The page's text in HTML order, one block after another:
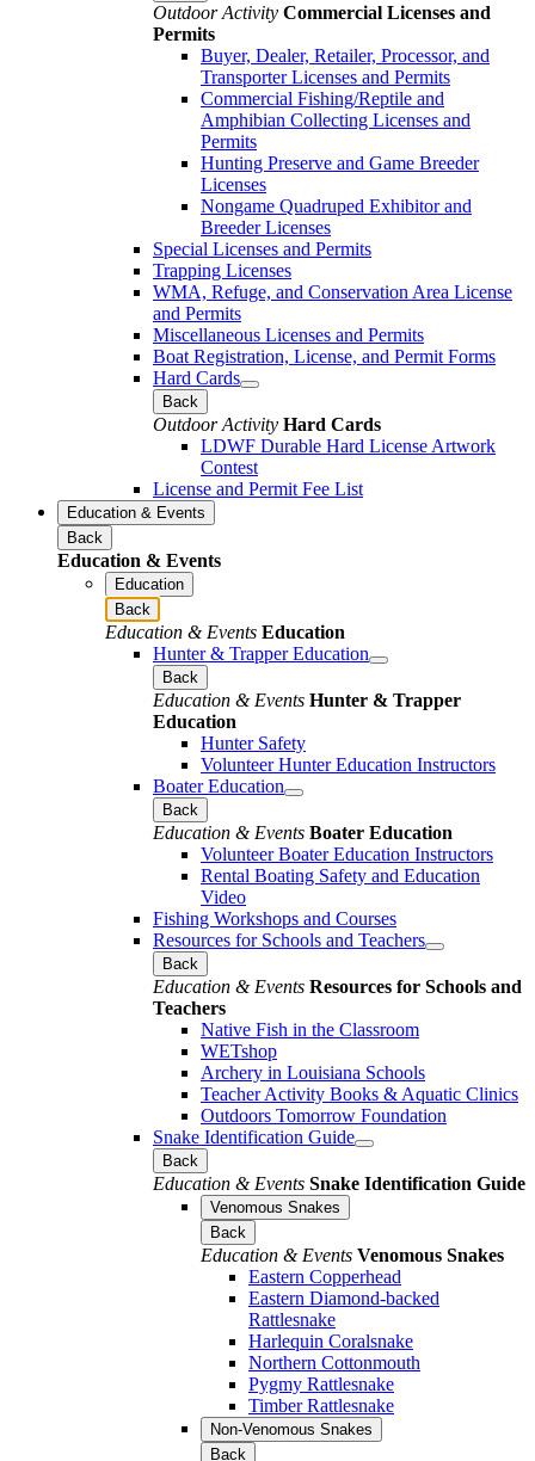
Outdoor Activity Commercial Licenses and
Permits
Buyer, Dealer, Retailer, Processor, and
Transporter Licenses and Permits
Commercial Fishing/Reptile and
Amphibian Collecting Licenses and
Permits
Hunting Preserve and Game Breeder
Licenses
Nongame Quadruped Exhibitor and
Breeder Licenses
Special Licenses and Permits
Trapping Licenses
WMA, Refuge, and Conservation Area License
and Permits
Miscellaneous Licenses and Permits
Boat Registration, License, and Permit Forms
Hard Cards
Back
Outdoor Activity Hard Cards
LDWF Durable Hard License Artwork
Contest
License and Permit Fee List
Education & Events
Back
Education & Events
Education
Back
Education & Events Education
Hunter & Trapper Education
Back
Education & Events Hunter & Trapper
Education
Hunter Safety
Volunteer Hunter Education Instructors
Boater Education
Back
Education & Events Boater Education
Volunteer Boater Education Instructors
Rental Boating Safety and Education
Video
Fishing Workshops and Courses
Resources for Schools and Teachers
Back
Education & Events Resources for Schools and
Teachers
Native Fish in the Classroom
WETshop
Archery in Louisiana Schools
Teacher Activity Books & Aquatic Clinics
Outdoors Tomorrow Foundation
Snake Identification Guide
Back
Education & Events Snake Identification Guide
Venomous Snakes
Back
Education & Events Venomous Snakes
Eastern Copperhead
Eastern Diamond-backed
Rattlesnake
Harlequin Coralsnake
Northern Cottonmouth
Pygmy Rattlesnake
Timber Rattlesnake
Non-Venomous Snakes
Back